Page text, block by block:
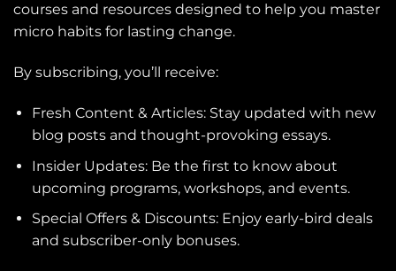
courses and resources designed to help you master
micro habits for lasting change.
By subscribing, you’ll receive:
Fresh Content & Articles: Stay updated with new
blog posts and thought-provoking essays.
Insider Updates: Be the first to know about
upcoming programs, workshops, and events.
Special Offers & Discounts: Enjoy early-bird deals
and subscriber-only bonuses.